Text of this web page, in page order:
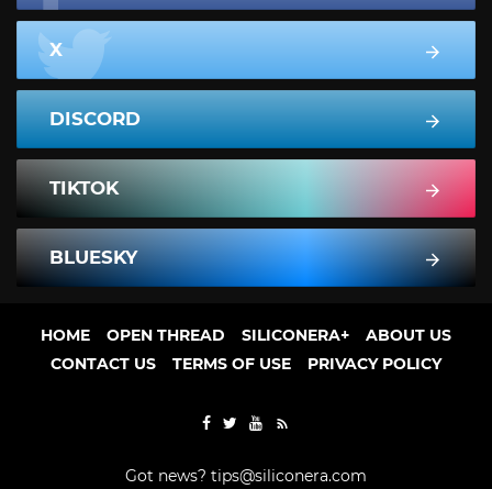
X
DISCORD
TIKTOK
BLUESKY
HOME OPEN THREAD SILICONERA+
ABOUT US
CONTACT US
TERMS OF USE PRIVACY POLICY
Got news? tips@siliconera.com